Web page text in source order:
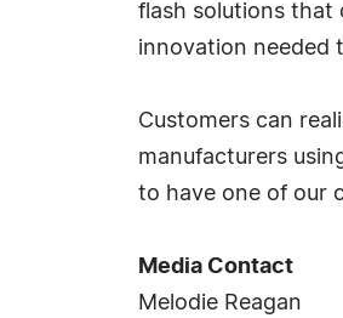
flash solutions that
innovation needed
Customers can
manufacturers
to have one of our
Media Contact
Melodie Reagan